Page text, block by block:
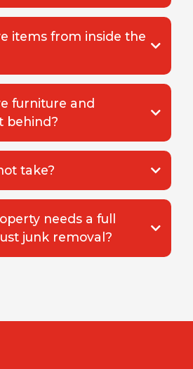
items from inside the
furniture and
behind?
take?
needs a full
junk removal?